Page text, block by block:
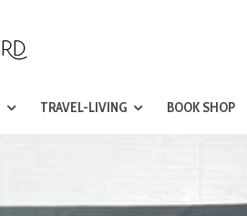
TRAVEL-LIVING BOOK SHOP